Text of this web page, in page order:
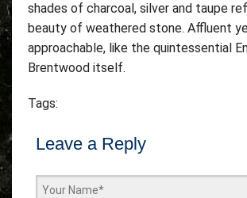
shades of charcoal, silver and taupe
beauty of weathered stone. Affluent
approachable, like the quintessential
Brentwood itself.
Tags:
Leave a Reply